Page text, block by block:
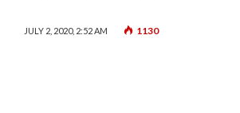
JULY 2, 2020, 2:52 AM 1130